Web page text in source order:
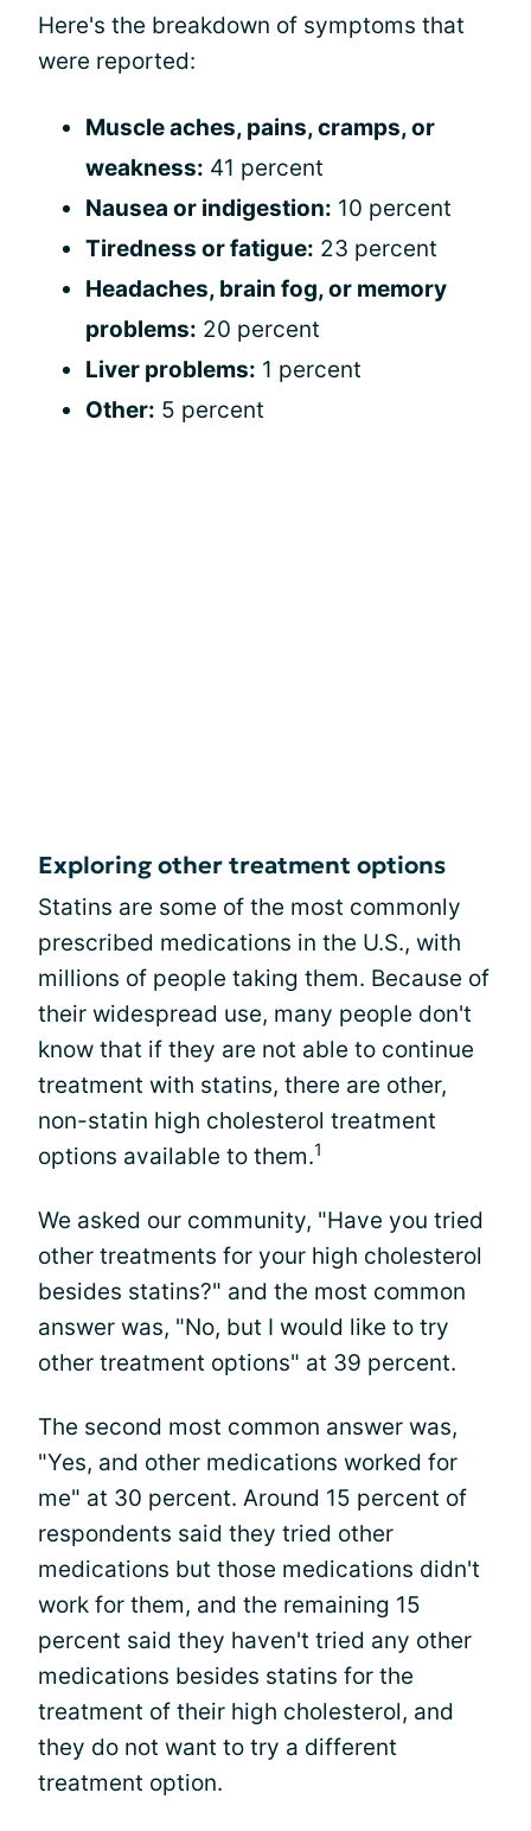
Here's the breakdown of symptoms that
were reported:
Muscle aches, pains, cramps, or
weakness: 41 percent
Nausea or indigestion: 10 percent
Tiredness or fatigue: 23 percent
Headaches, brain fog, or memory
problems: 20 percent
Liver problems: 1 percent
Other: 5 percent
Exploring other treatment options
Statins are some of the most commonly
prescribed medications in the U.S., with
millions of people taking them. Because of
their widespread use, many people don't
know that if they are not able to continue
treatment with statins, there are other,
non-statin high cholesterol treatment
options available to them.1
We asked our community, "Have you tried
other treatments for your high cholesterol
besides statins?" and the most common
answer was, "No, but I would like to try
other treatment options" at 39 percent.
The second most common answer was,
"Yes, and other medications worked for
me" at 30 percent. Around 15 percent of
respondents said they tried other
medications but those medications didn't
work for them, and the remaining 15
percent said they haven't tried any other
medications besides statins for the
treatment of their high cholesterol, and
they do not want to try a different
treatment option.